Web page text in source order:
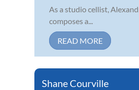
As a studio cellist,
composes a...
READ MORE
Shane Courville